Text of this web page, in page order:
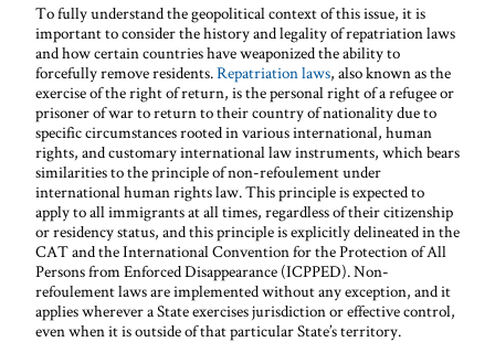
To fully understand the geopolitical context of this issue, it is
important to consider the history and legality of repatriation laws
and how certain countries have weaponized the ability to
forcefully remove residents.Repatriation laws, also known as the
exercise of the right of return, is the personal right of a refugee or
prisoner of war to return to their country of nationality due to
specific circumstances rooted in various international, human
rights, and customary international law instruments, which bears
similarities to the principle of non-refoulement under
international human rights law. This principle is expected to
apply to all immigrants at all times, regardless of their citizenship
or residency status, and this principle is explicitly delineated in the
CAT and the International Convention for the Protection of All
Persons from Enforced Disappearance (ICPPED). Non-
refoulement laws are implemented without any exception, and it
applies wherever a State exercises jurisdiction or effective control,
even when it is outside of that particular State’s territory.